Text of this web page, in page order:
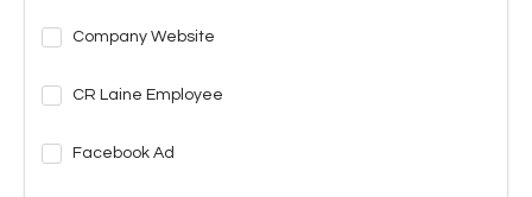
Company Website
CR Laine Employee
Facebook Ad